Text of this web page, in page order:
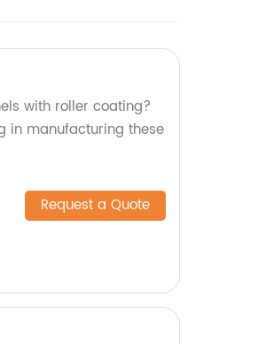
with roller coating?
in manufacturing these
Request a Quote